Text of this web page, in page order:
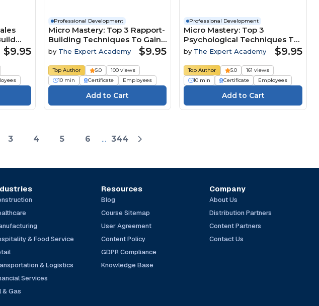
$9.95
Professional Development
Micro Mastery: Top 3 Rapport-
Building Techniques To Gain
A Competitive Edge
by The Expert Academy $9.95
Top Author 5.0
100 views
10 min
Certificate Employees
Professional Development
Micro Mastery: Top 3
Psychological Techniques To
Lead And Influence Teams
by The Expert Academy $9.95
Top Author 5.0
161 views
10 min
Certificate Employees
3 4 5 6 ... 344
& Food Service
& Logistics
Services
& Gas
Resources
Blog
Course Sitemap
User Agreement
Content Policy
GDPR Compliance
Knowledge Base
Company
About Us
Distribution Partners
Content Partners
Contact Us